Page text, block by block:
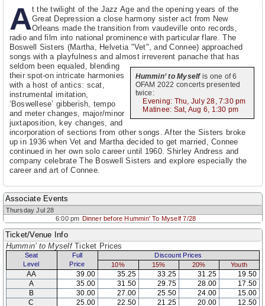
At the twilight of the Jazz Age and the opening years of the
Great Depression a close harmony sister act from New
Orleans made the transition from vaudeville onto records,
radio and film into national prominence with particular flare. The
Boswell Sisters (Martha, Helvetia "Vet", and Connee) approached
songs with a playfulness and almost irreverent panache that has
seldom been equaled,
Hummin’ to Myselfis one of 6
OFAM 2022 concerts presented
twice:
Evening: Thu, July 28, 7:30 pm
Matinee: Sat, Aug 6, 1:30 pm
blending
their spot-on intricate harmonies
with a host of antics: scat,
instrumental imitation,
‘Boswellese’ gibberish, tempo
and meter changes, major/minor
juxtaposition, key changes, and
incorporation of sections from other songs. After the Sisters broke
up in 1936 when Vet and Martha decided to get married, Connee
continued in her own solo career until 1960. Shirley Andress and
company celebrate The Boswell Sisters and explore especially the
career and art of Connee.
Associate Events
Thursday Jul 28
6:00 pm Dinner before Hummin' To Myself 7/28
Ticket/Venue Info
Hummin’ to MyselfTicket Prices
Seat
Level
Full
Price
Discount Prices
10%
15% 20% Youth
AA 39.00 35.25 33.25 31.25
19.50
A
35.00 31.50 29.75 28.00
17.50
B
30.00 27.00 25.50 24.00
15.00
C
25.00 22.50 21.25 20.00 12.50